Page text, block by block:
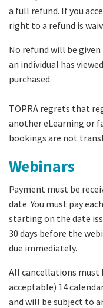
a full refund. If you
right to a refund is
No refund will be
an individual has
purchased.
TOPRA regrets that
another eLearning or
bookings are not
Webinars
Payment must be
date. You must pay
starting on the date
30 days before the
due immediately.
All cancellations must
acceptable) 14
and will be subject to